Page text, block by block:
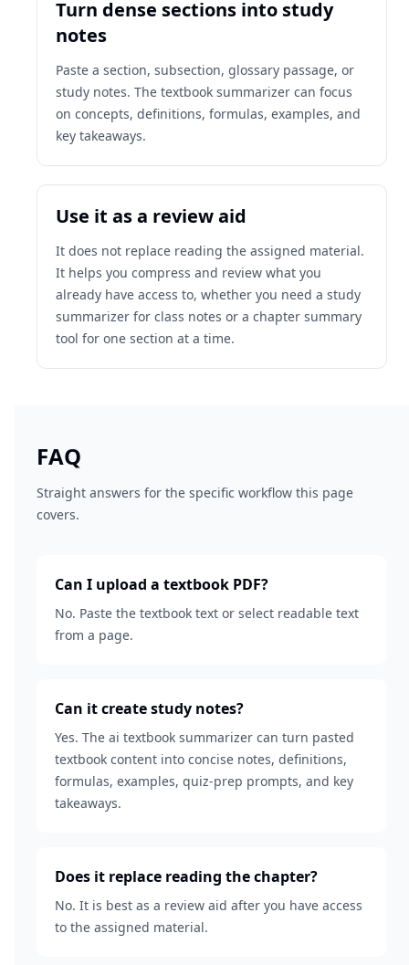
Turn dense sections into study
notes
Paste a section, subsection, glossary passage, or
study notes. The textbook summarizer can focus
on concepts, definitions, formulas, examples, and
key takeaways.
Use it as a review aid
It does not replace reading the assigned material.
It helps you compress and review what you
already have access to, whether you need a study
summarizer for class notes or a chapter summary
tool for one section at a time.
FAQ
Straight answers for the specific workflow this page
covers.
Can I upload a textbook PDF?
No. Paste the textbook text or select readable text
from a page.
Can it create study notes?
Yes. The ai textbook summarizer can turn pasted
textbook content into concise notes, definitions,
formulas, examples, quiz-prep prompts, and key
takeaways.
Does it replace reading the chapter?
No. It is best as a review aid after you have access
to the assigned material.